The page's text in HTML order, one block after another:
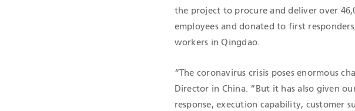
the project to procure and deliver over
employees and donated to first
workers in Qingdao.
“The coronavirus crisis poses enormous
Director in China. “But it has also given
response, execution capability, customer